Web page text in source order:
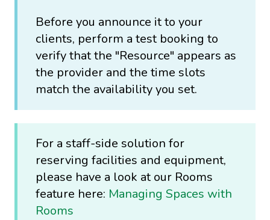
Before you announce it to your
clients, perform a test booking to
verify that the "Resource" appears as
the provider and the time slots
match the availability you set.
For a staff-side solution for
reserving facilities and equipment,
please have a look at our Rooms
feature here: Managing Spaces with
Rooms